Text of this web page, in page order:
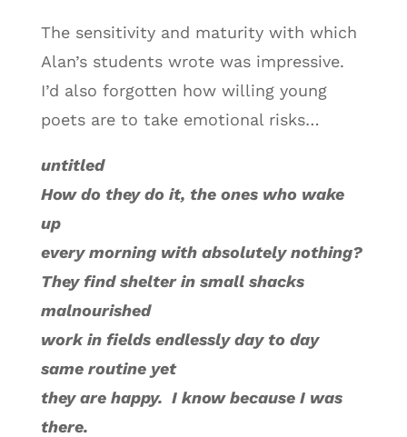
The sensitivity and maturity with which
Alan’s students wrote was impressive.
I’d also forgotten how willing young
poets are to take emotional risks…
untitled
How do they do it, the ones who wake
up
every morning with absolutely nothing?
They find shelter in small shacks
malnourished
work in fields endlessly day to day
same routine yet
they are happy. I know because I was
there.